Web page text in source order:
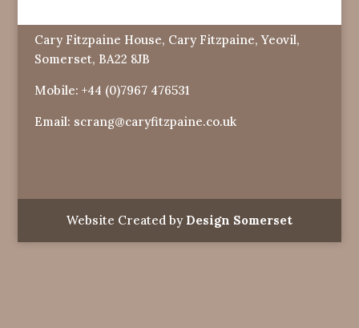
Cary Fitzpaine House, Cary Fitzpaine, Yeovil,
Somerset, BA22 8JB
Mobile: +44 (0)7967 476531
Email: scrang@caryfitzpaine.co.uk
Website Created by Design Somerset